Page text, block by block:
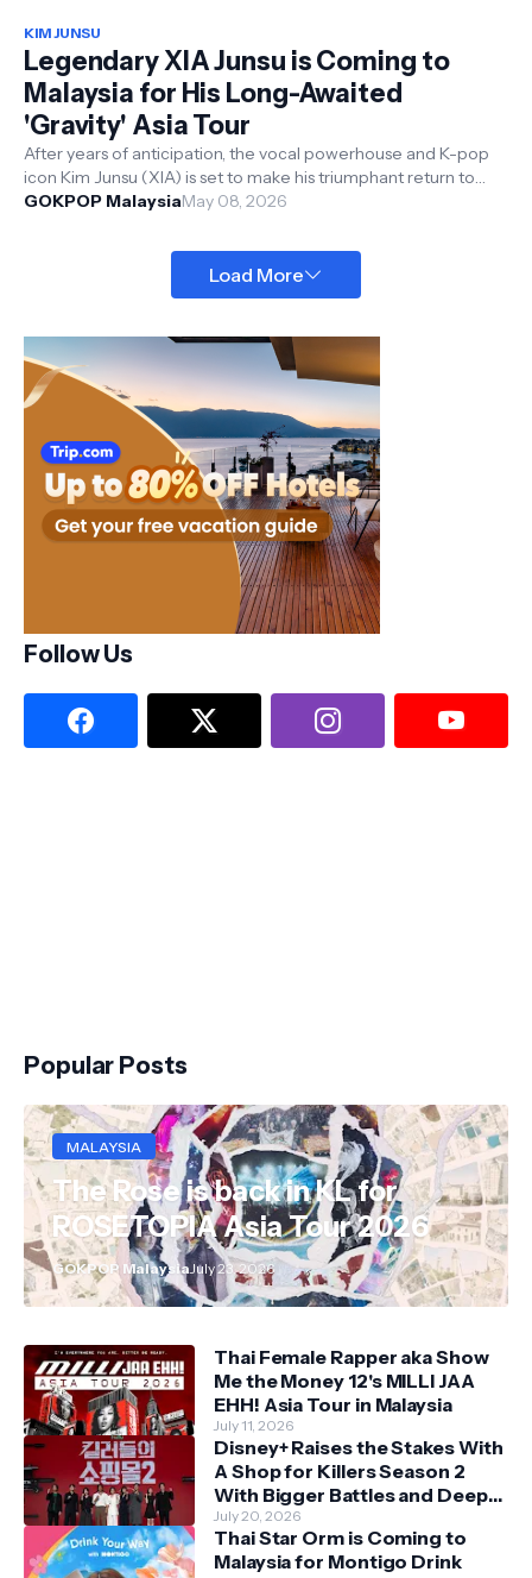
KIM JUNSU
Legendary XIA Junsu is Coming to
Malaysia for His Long-Awaited
'Gravity' Asia Tour
After years of anticipation, the vocal powerhouse and K-pop
icon Kim Junsu (XIA) is set to make his triumphant return to
Malaysia. On 28 Jun...
GOKPOP MalaysiaMay 08, 2026
Load More
Follow Us
Popular Posts
MALAYSIA
The Rose is back in KL for
ROSETOPIA Asia Tour 2026
GOKPOP MalaysiaJuly 23, 2026
Thai Female Rapper aka Show
Me the Money 12's MILLI JAA
EHH! Asia Tour in Malaysia
July 11, 2026
Disney+ Raises the Stakes With
A Shop for Killers Season 2
With Bigger Battles and Deeper
Bonds
July 20, 2026
Thai Star Orm is Coming to
Malaysia for Montigo Drink